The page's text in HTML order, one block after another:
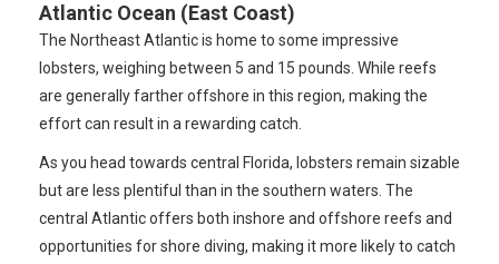
Atlantic Ocean (East Coast)
The Northeast Atlantic is home to some impressive
lobsters, weighing between 5 and 15 pounds. While reefs
are generally farther offshore in this region, making the
effort can result in a rewarding catch.
As you head towards central Florida, lobsters remain sizable
but are less plentiful than in the southern waters. The
central Atlantic offers both inshore and offshore reefs and
opportunities for shore diving, making it more likely to catch